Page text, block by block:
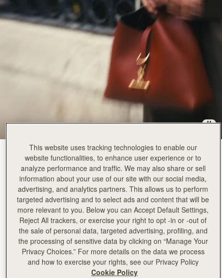
Walnut(12 Colours)
Kite Hobo Available in 2 sizes
ADD TO BAG
Free delivery on orders over €180
30-day returns*
Care GuidePackaging
This website uses tracking technologies to enable our
website functionalities, to enhance user experience or to
analyze performance and traffic. We may also share or sell
information about your use of our site with our social media,
advertising, and analytics partners. This allows us to perform
targeted advertising and to select ads and content that will be
more relevant to you. Below you can Accept Default Settings,
Reject All trackers, or exercise your right to opt -in or -out of
the sale of personal data, targeted advertising, profiling, and
the processing of sensitive data by clicking on “Manage Your
Privacy Choices.” For more details on the data we process
and how to exercise your rights, see our Privacy Policy
Cookie Policy